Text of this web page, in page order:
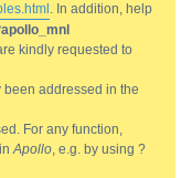
. In addition, help
kindly requested to
addressed in the
For any function,
inApollo, e.g. by using ?